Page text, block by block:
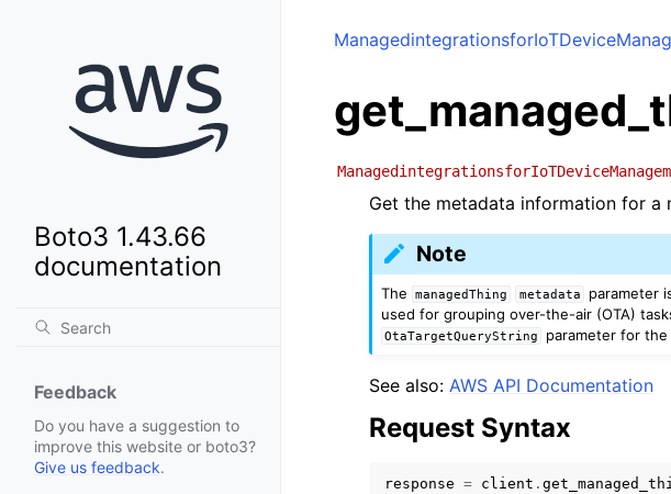
Boto3 1.43.66
documentation
Feedback
Do you have a suggestion to
improve this website or boto3?
Give us feedback.
Get the metadata information for a
Note
The managedThing metadata parameter
used for grouping over-the-air (OTA)
OtaTargetQueryString parameter for the
See also: AWS API Documentation
Request Syntax
response = client .